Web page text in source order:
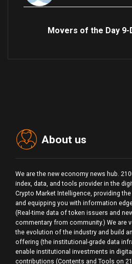
Movers of the Day 9-
About us
We are the new economy news hub.
index, data, and tools provider in the
Crypto Market Intelligence, providing
and equipping you with information
(Real-time data of token issuers and
commentary from community.) We are
the evolution of the industry and build
offering (the institutional-grade data
enable institutional investments in
contributions (Contents and Tools on